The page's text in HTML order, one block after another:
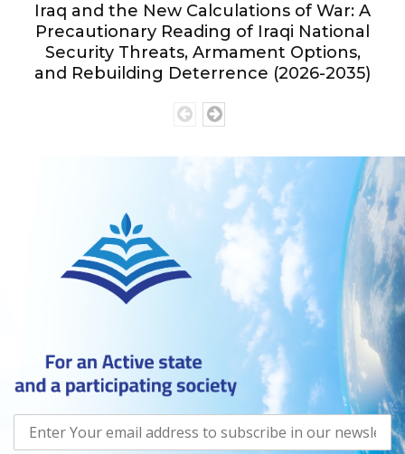
Iraq and the New Calculations of War: A
Precautionary Reading of Iraqi National
Security Threats, Armament Options,
and Rebuilding Deterrence (2026-2035)